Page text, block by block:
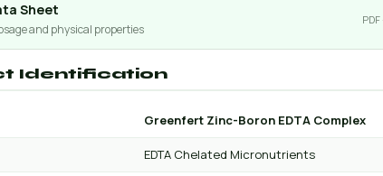
Sheet
and physical properties
PDF
Identification
Greenfert Zinc-Boron EDTA Complex
EDTA Chelated Micronutrients